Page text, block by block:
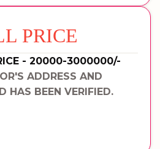
PRICE
- 20000-3000000/-
ADDRESS AND
HAS BEEN VERIFIED.